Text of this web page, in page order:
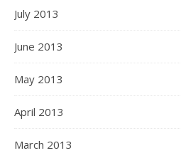
July 2013
June 2013
May 2013
April 2013
March 2013